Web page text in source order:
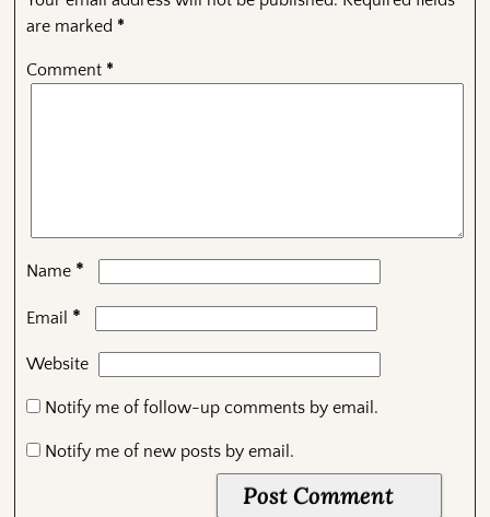
are marked *
Comment *
Name *
Email *
Website
Notify me of follow-up comments by email.
Notify me of new posts by email.